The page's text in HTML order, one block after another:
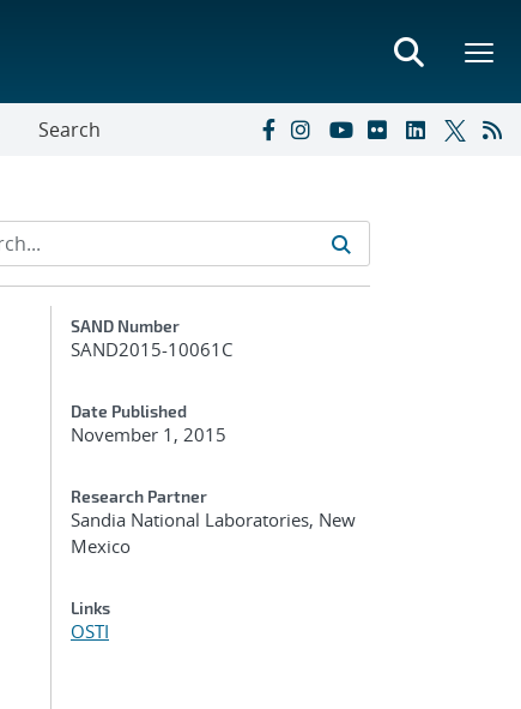
Search
Additional Metadata
SAND Number
SAND2015-10061C
Date Published
November 1, 2015
Research Partner
Sandia National Laboratories, New
Mexico
Links
OSTI